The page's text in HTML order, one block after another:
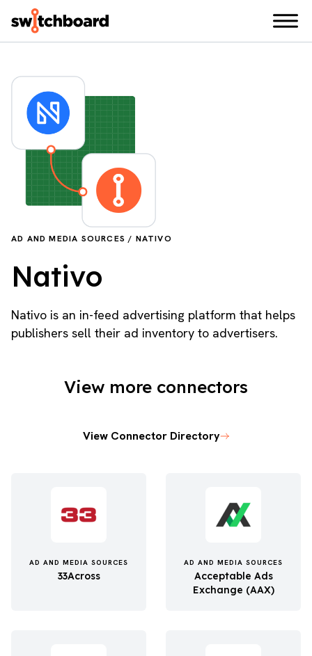
AD AND MEDIA SOURCES / NATIVO
Nativo
Nativo is an in-feed advertising platform that helps
publishers sell their ad inventory to advertisers.
View more connectors
View Connector Directory
AD AND MEDIA SOURCES
33Across
AD AND MEDIA SOURCES
Acceptable Ads
Exchange (AAX)